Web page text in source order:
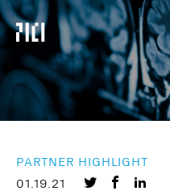
Parker
Institute
for
Cancer
Immunotherapy
PARTNER HIGHLIGHT
01.19.21
ShareShare